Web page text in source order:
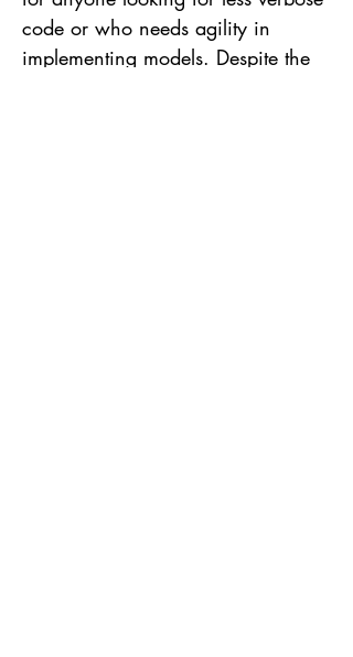
code or who needs agility in
implementing models. Despite the